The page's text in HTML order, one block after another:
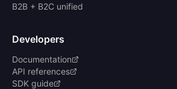
B2B + B2C unified
Developers
Documentation
API references
SDK guide